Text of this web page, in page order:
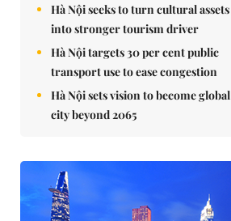
Hà Nội seeks to turn cultural assets
into stronger tourism driver
Hà Nội targets 30 per cent public
transport use to ease congestion
Hà Nội sets vision to become global
city beyond 2065